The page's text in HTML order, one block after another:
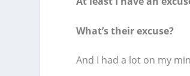
What’s their excuse?
And I had a lot on my